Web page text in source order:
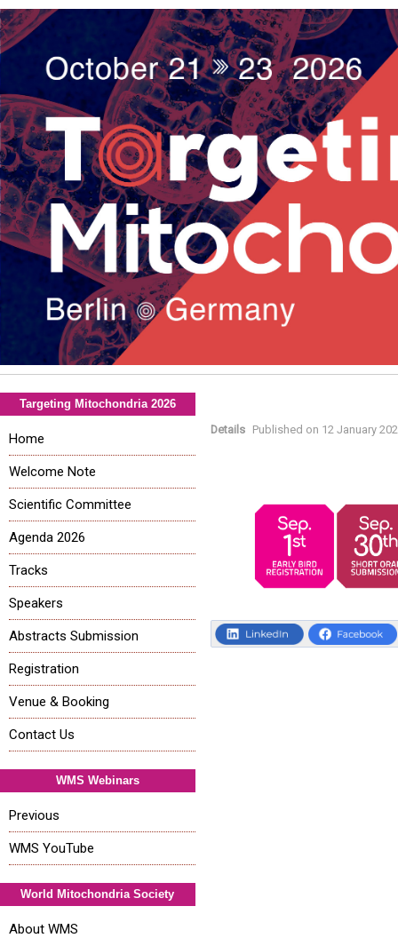
Details Published on 12 January
Targeting Mitochondria 2026
Home
Welcome Note
Scientific Committee
Agenda 2026
Tracks
Speakers
Abstracts Submission
Registration
Venue & Booking
Contact Us
WMS Webinars
Previous
WMS YouTube
World Mitochondria Society
About WMS